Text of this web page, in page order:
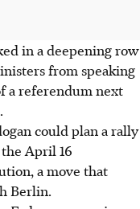
in a deepening row
from speaking
a referendum next
could plan a rally
April 16
a move that
Berlin.